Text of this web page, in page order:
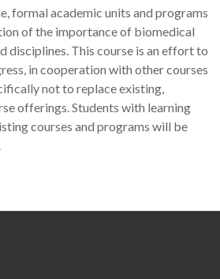
formal academic units and programs
of the importance of biomedical
disciplines. This course is an effort to
in cooperation with other courses
not to replace existing,
offerings. Students with learning
courses and programs will be